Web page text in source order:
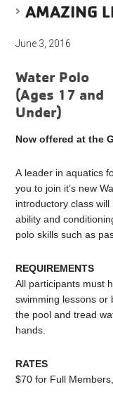
AMAZING
June 3, 2016
Water Polo
(Ages 17 and
Under)
Now offered at the
A leader in aquatics
you to join it’s new
introductory class
ability and
polo skills such as
REQUIREMENTS
All participants must
swimming lessons or
the pool and tread
hands.
RATES
$70 for Full